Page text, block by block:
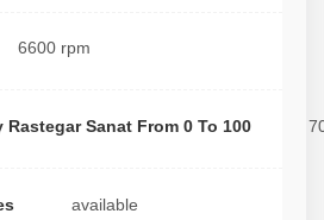
6600 rpm
Sanat From 0 To 100
available